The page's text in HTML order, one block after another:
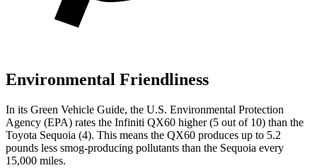
Environmental Friendliness
In its Green Vehicle Guide, the U.S. Environmental Protection
Agency (EPA) rates the Infiniti QX60 higher (5 out of 10) than the
Toyota Sequoia (4). This means the QX60 produces up to 5.2
pounds less smog-producing pollutants than the Sequoia every
15,000 miles.